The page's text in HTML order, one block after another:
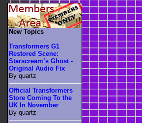
New Topics
Transformers G1
Restored Scene:
Starscream’s Ghost -
Original Audio Fix
By quartz
Official Transformers
Store Coming To the
UK In November
By quartz